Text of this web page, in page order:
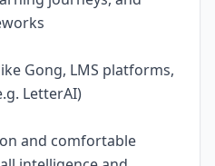
Gong, LMS platforms,
LetterAI)
and comfortable